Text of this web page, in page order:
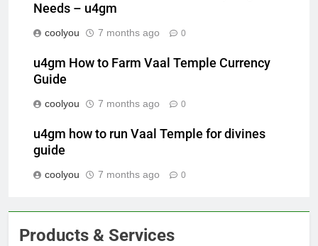
Needs – u4gm
coolyou 7 months ago 0
u4gm How to Farm Vaal Temple Currency
Guide
coolyou 7 months ago 0
u4gm how to run Vaal Temple for divines
guide
coolyou 7 months ago 0
Products & Services